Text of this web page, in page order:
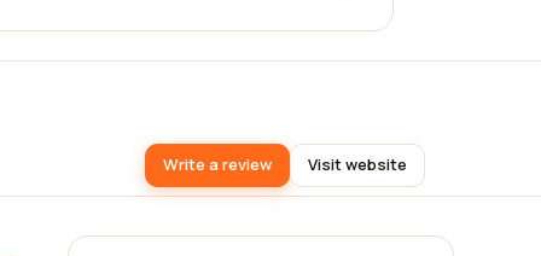
Write a review Visit website